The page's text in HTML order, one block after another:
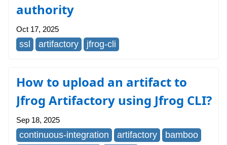
authority
Oct 17, 2025
ssl artifactory jfrog-cli
How to upload an artifact to
Jfrog Artifactory using Jfrog CLI?
Sep 18, 2025
continuous-integration artifactory
bamboo